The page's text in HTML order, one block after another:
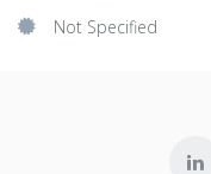
Not Specified